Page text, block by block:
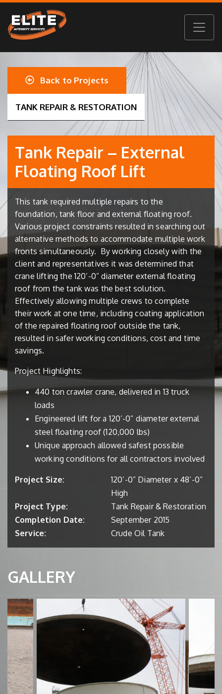
Back to Projects
TANK REPAIR & RESTORATION
Tank Repair – External
Floating Roof Lift
This tank required multiple repairs to the
foundation, tank floor and external floating roof.
Various project constraints resulted in searching out
alternative methods to accommodate multiple work
fronts simultaneously. By working closely with the
client and representatives it was determined that
crane lifting the 120’-0” diameter external floating
roof from the tank was the best solution.
Effectively allowing multiple crews to complete
their work at one time, including coating application
of the repaired floating roof outside the tank,
resulted in safer working conditions, cost and time
savings.
Project Highlights:
440 ton crawler crane, delivered in 13 truck
loads
Engineered lift for a 120’-0” diameter external
steel floating roof (120,000 lbs)
Unique approach allowed safest possible
working conditions for all contractors involved
Project Size:
120’-0” Diameter x 48’-0”
High
Project Type:
Tank Repair & Restoration
Completion Date:
September 2015
Service:
Crude Oil Tank
GALLERY